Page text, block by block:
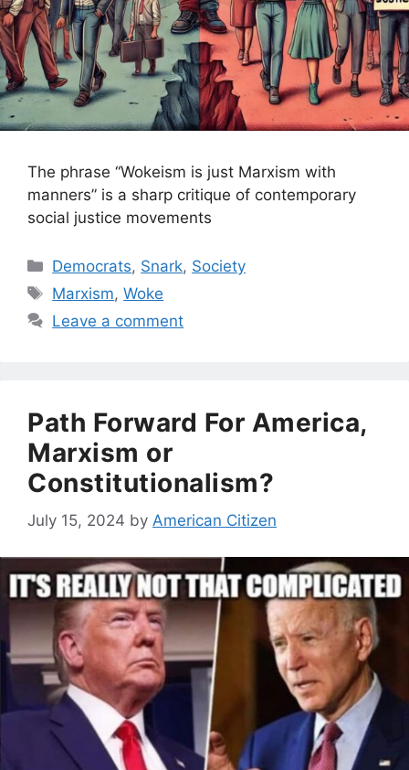
The phrase “Wokeism is just Marxism with
manners” is a sharp critique of contemporary
social justice movements
Categories
Democrats, Snark, Society
Tags
Marxism,Woke
Leave a comment
Path Forward For America,
Marxism or
Constitutionalism?
July 15, 2024 by American Citizen